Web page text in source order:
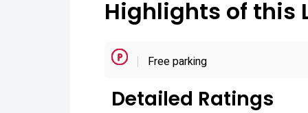
Highlights of this
Free parking
Detailed Ratings